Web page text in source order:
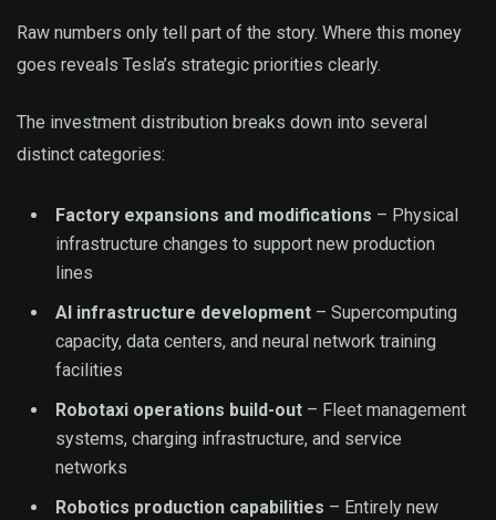
Raw numbers only tell part of the story. Where this money
goes reveals Tesla’s strategic priorities clearly.
The investment distribution breaks down into several
distinct categories:
Factory expansions and modifications – Physical
infrastructure changes to support new production
lines
AI infrastructure development – Supercomputing
capacity, data centers, and neural network training
facilities
Robotaxi operations build-out – Fleet management
systems, charging infrastructure, and service
networks
Robotics production capabilities – Entirely new